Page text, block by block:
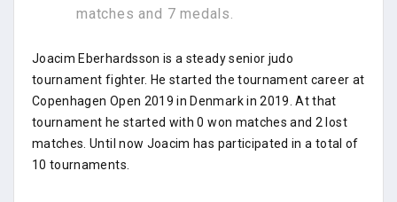
matches and 7 medals.
Joacim Eberhardsson is a steady senior judo
tournament fighter. He started the tournament career at
Copenhagen Open 2019 in Denmark in 2019. At that
tournament he started with 0 won matches and 2 lost
matches. Until now Joacim has participated in a total of
10 tournaments.